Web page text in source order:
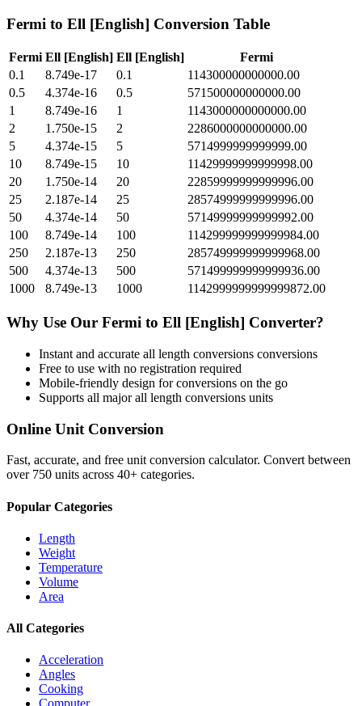
Fermi to Ell [English] Conversion Table
Fermi Ell [English] Ell [English]
Fermi
0.1
8.749e-17 0.1
114300000000000.00
0.5
4.374e-16 0.5
571500000000000.00
1
8.749e-16 1
1143000000000000.00
2
1.750e-15 2
2286000000000000.00
5
4.374e-15 5
5714999999999999.00
10
8.749e-15 10
11429999999999998.00
20
1.750e-14 20
22859999999999996.00
25
2.187e-14 25
28574999999999996.00
50
4.374e-14 50
57149999999999992.00
100
8.749e-14 100
114299999999999984.00
250
2.187e-13 250
285749999999999968.00
500
4.374e-13 500
571499999999999936.00
1000
8.749e-13 1000 1142999999999999872.00
Why Use Our Fermi to Ell [English] Converter?
Instant and accurate all length conversions conversions
Free to use with no registration required
Mobile-friendly design for conversions on the go
Supports all majorall length conversions units
Online Unit Conversion
Fast, accurate, and free unit conversion calculator. Convert between
over 750 units across 40+ categories.
Popular Categories
Length
Weight
Temperature
Volume
Area
All Categories
Acceleration
Angles
Cooking